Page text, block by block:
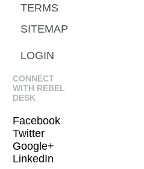
TERMS
SITEMAP
LOGIN
CONNECT
WITH REBEL
DESK
Facebook
Twitter
Google+
LinkedIn